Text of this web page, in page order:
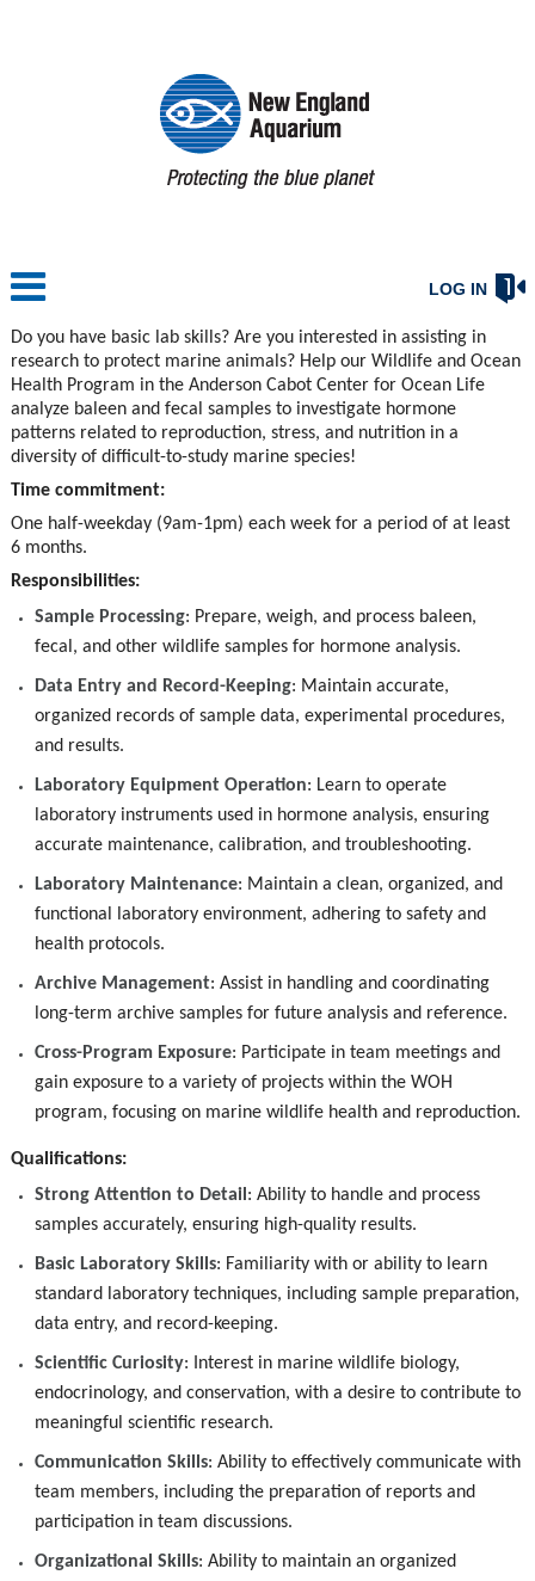
LOG IN
Do you have basic lab skills? Are you interested in assisting in
research to protect marine animals? Help our Wildlife and Ocean
Health Program in the Anderson Cabot Center for Ocean Life
analyze baleen and fecal samples to investigate hormone
patterns related to reproduction, stress, and nutrition in a
diversity of difficult-to-study marine species!
Time commitment:
One half-weekday (9am-1pm) each week for a period of at least
6 months.
Responsibilities:
Sample Processing: Prepare, weigh, and process baleen,
fecal, and other wildlife samples for hormone analysis.
Data Entry and Record-Keeping: Maintain accurate,
organized records of sample data, experimental procedures,
and results.
Laboratory Equipment Operation: Learn to operate
laboratory instruments used in hormone analysis, ensuring
accurate maintenance, calibration, and troubleshooting.
Laboratory Maintenance: Maintain a clean, organized, and
functional laboratory environment, adhering to safety and
health protocols.
Archive Management: Assist in handling and coordinating
long-term archive samples for future analysis and reference.
Cross-Program Exposure: Participate in team meetings and
gain exposure to a variety of projects within the WOH
program, focusing on marine wildlife health and reproduction.
Qualifications:
Strong Attention to Detail : Ability to handle and process
samples accurately, ensuring high-quality results.
Basic Laboratory Skills: Familiarity with or ability to learn
standard laboratory techniques, including sample preparation,
data entry, and record-keeping.
Scientific Curiosity: Interest in marine wildlife biology,
endocrinology, and conservation, with a desire to contribute to
meaningful scientific research.
Communication Skills: Ability to effectively communicate with
team members, including the preparation of reports and
participation in team discussions.
Organizational Skills: Ability to maintain an organized